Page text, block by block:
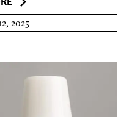
2025